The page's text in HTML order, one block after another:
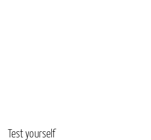
Test yourself